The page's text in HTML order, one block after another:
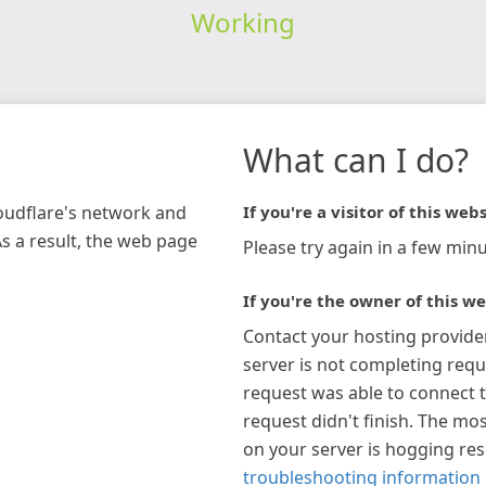
Working
network and
a result, the web page
What can I do?
If you're a visitor of this
Please try again in a few
If you're the owner of this
Contact your hosting
server is not completing
request was able to connect
request didn't finish. The
on your server is hogging
troubleshooting information